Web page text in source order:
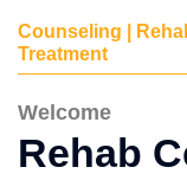
Counseling |
Treatment
Welcome
Rehab